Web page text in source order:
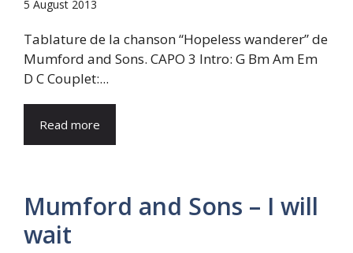
5 August 2013
Tablature de la chanson “Hopeless wanderer” de
Mumford and Sons. CAPO 3 Intro: G Bm Am Em
D C Couplet:...
Read more
Mumford and Sons – I will
wait